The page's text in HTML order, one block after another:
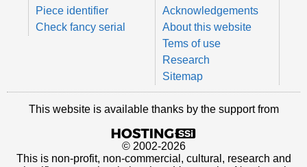
Piece identifier
Check fancy serial
Acknowledgements
About this website
Tems of use
Research
Sitemap
This website is available thanks by the support from
© 2002-2026
This is non-profit, non-commercial, cultural, research and